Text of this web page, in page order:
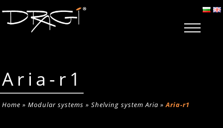
Aria-r1
Home »Modular systems »Shelving system Aria »Aria-r1